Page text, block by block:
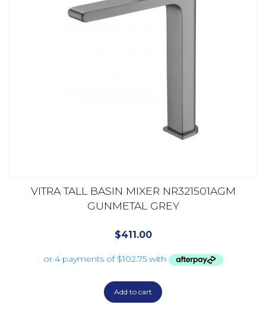
VITRA TALL BASIN MIXER NR321501AGM
GUNMETAL GREY
$411.00
Add to cart